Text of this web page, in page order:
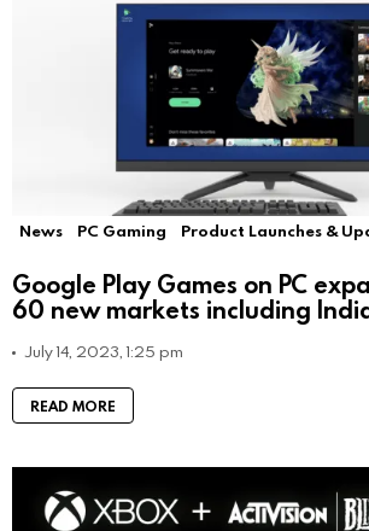
News PC Gaming Product Launches &
Google Play Games on PC
60 new markets including
July 14, 2023, 1:25 pm
READ MORE